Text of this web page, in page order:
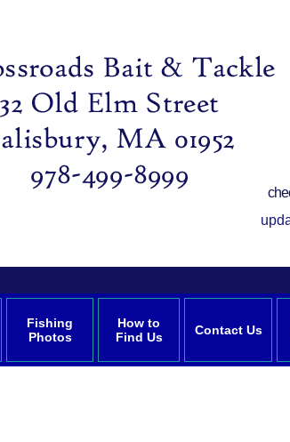
Fishing
Photos
How to
Find Us
Contact Us